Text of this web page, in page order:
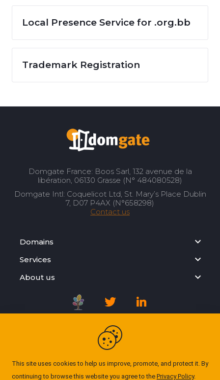
Local Presence Service for .org.bb
Trademark Registration
This site uses cookies to help us improve, promote, and protect it. By
continuing to browse this website you agree to the Privacy Policy.
Domgate France: Boos Sarl, 132 avenue de la
libération, 06130 Grasse (N° 484080528)
Domgate Intl: Coquelicot Ltd, St. Mary’s Place Dublin
7, D07 P4AX (N°658298)
Contact us
Domains
Services
About us
Registration Agreement
Privacy Policy